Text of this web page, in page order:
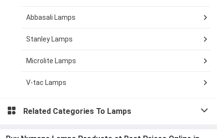
Abbasali Lamps
Stanley Lamps
Microlite Lamps
V-tac Lamps
Related Categories To Lamps